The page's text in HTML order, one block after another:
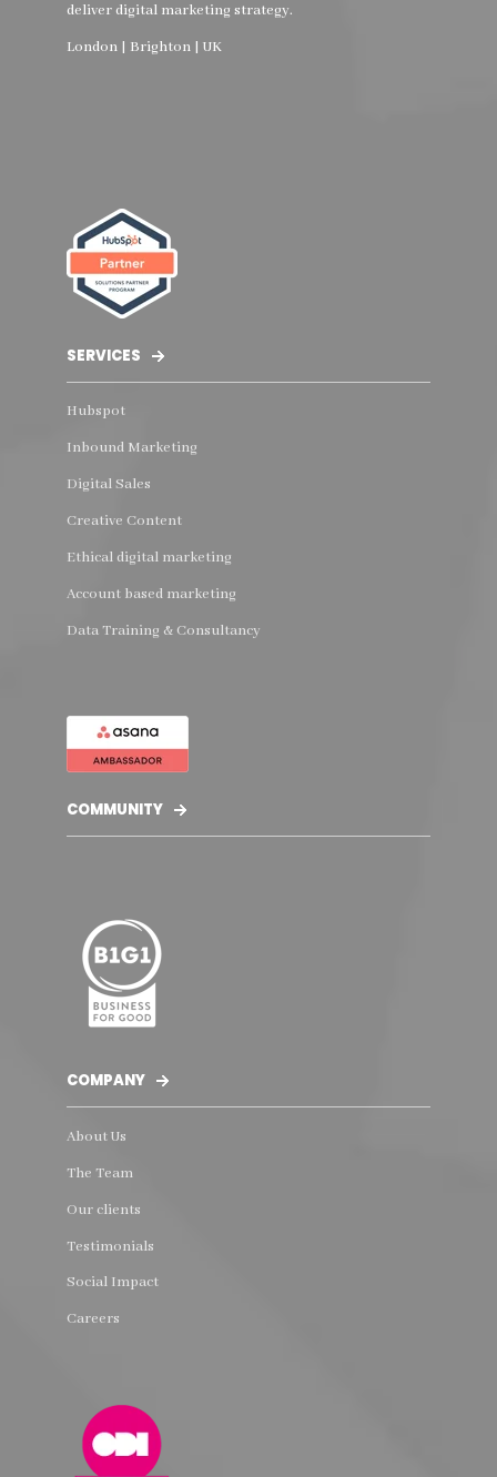
deliver digital marketing strategy.
London | Brighton | UK
SERVICES
Hubspot
Inbound Marketing
Digital Sales
Creative Content
Ethical digital marketing
Account based marketing
Data Training & Consultancy
COMMUNITY
COMPANY
About Us
The Team
Our clients
Testimonials
Social Impact
Careers